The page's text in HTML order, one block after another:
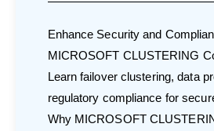
Enhance Security and
MICROSOFT CLUSTERING
Learn failover clustering, data
regulatory compliance for
Why MICROSOFT